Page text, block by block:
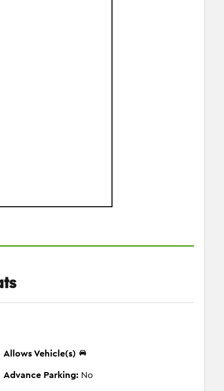
Allows Vehicle(s)
Advance Parking: No